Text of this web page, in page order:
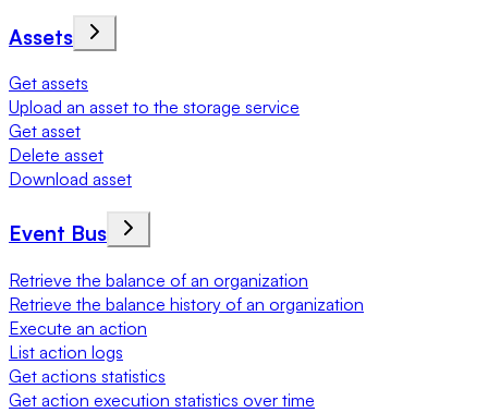
Assets
Get assets
Upload an asset to the storage service
Get asset
Delete asset
Download asset
Event Bus
Retrieve the balance of an organization
Retrieve the balance history of an organization
Execute an action
List action logs
Get actions statistics
Get action execution statistics over time